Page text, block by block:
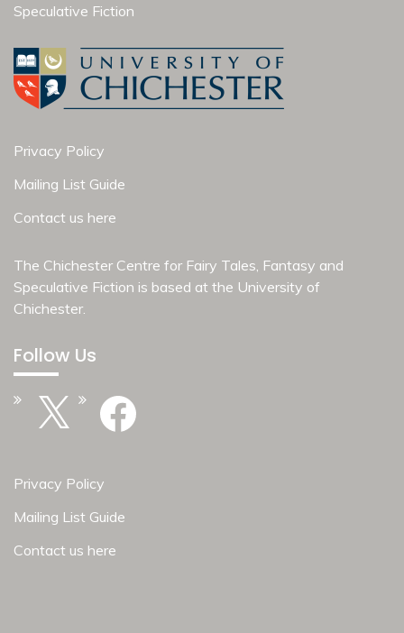
Speculative Fiction
Privacy Policy
Mailing List Guide
Contact us here
The Chichester Centre for Fairy Tales, Fantasy and
Speculative Fiction is based at the University of
Chichester
Follow Us
X Facebook
Privacy Policy
Mailing List Guide
Contact us here